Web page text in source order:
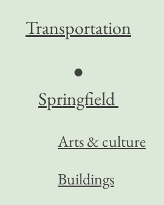
Transportation
●
Springfield
Arts & culture
Buildings